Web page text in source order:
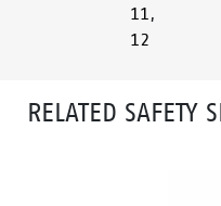
11,
12
RELATED SAFETY